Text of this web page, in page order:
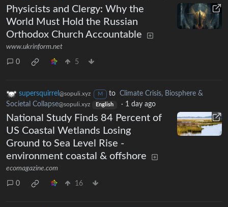
Physicists and Clergy: Why the
World Must Hold the Russian
Orthodox Church Accountable
www.ukrinform.net
0 5
supersquirrel @sopuli.xyz M to Climate Crisis, Biosphere &
Societal Collapse@sopuli.xyz English · 1 day ago
National Study Finds 84 Percent of
US Coastal Wetlands Losing
Ground to Sea Level Rise -
environment coastal & offshore
ecomagazine.com
0 16